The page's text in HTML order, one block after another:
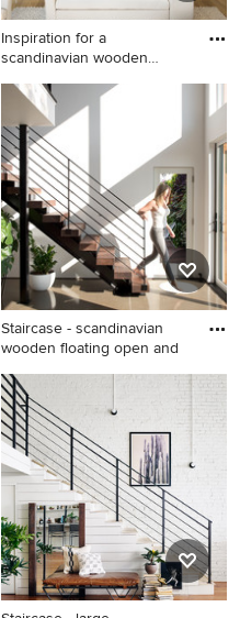
Inspiration for a
scandinavian wooden
Inspiration for a scandinavian
wooden straight staircase
remodel in Boston
Staircase - scandinavian
wooden floating open and
Staircase - scandinavian
wooden floating open and
cable railing staircase idea in
New York